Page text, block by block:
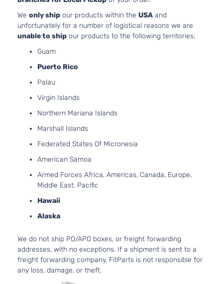
We only ship our products within the USA and
unfortunately for a number of logistical reasons we are
unable to ship our products to the following territories:
Guam
Puerto Rico
Palau
Virgin Islands
Northern Mariana Islands
Marshall Islands
Federated States Of Micronesia
American Samoa
Armed Forces Africa, Americas, Canada, Europe,
Middle East, Pacific
Hawaii
Alaska
We do not ship PO/APO boxes, or freight forwarding
addresses, with no exceptions. If a shipment is sent to a
freight forwarding company, FitParts is not responsible for
any loss, damage, or theft.